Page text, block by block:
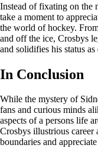
Instead of fixating on the
take a moment to
the world of hockey.
and off the ice, Crosbys
and solidifies his status
In Conclusion
While the mystery of
fans and curious minds
aspects of a persons life
Crosbys illustrious career
boundaries and